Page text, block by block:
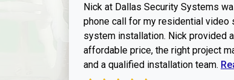
Nick at Dallas Security Systems
phone call for my residential video
system installation. Nick provided
affordable price, the right project
and a qualified installation team.